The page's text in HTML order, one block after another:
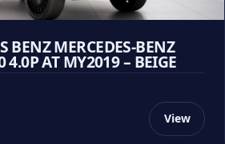
BENZ MERCEDES-BENZ
4.0P AT MY2019 – BEIGE
View